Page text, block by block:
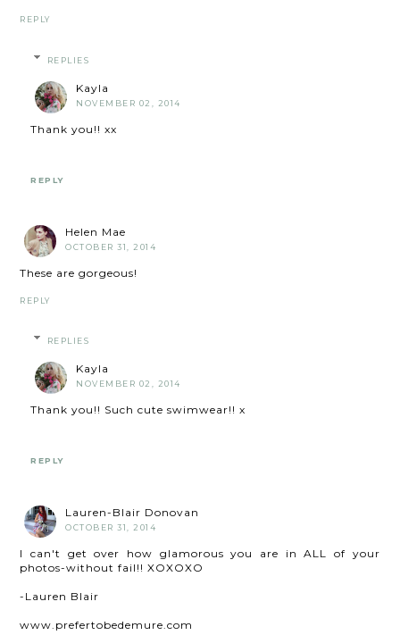
REPLY
REPLIES
Kayla
NOVEMBER 02, 2014
Thank you!! xx
REPLY
Helen Mae
OCTOBER 31, 2014
These are gorgeous!
REPLY
REPLIES
Kayla
NOVEMBER 02, 2014
Thank you!! Such cute swimwear!! x
REPLY
Lauren-Blair Donovan
OCTOBER 31, 2014
I can't get over how glamorous you are in ALL of your
photos-without fail!! XOXOXO
-Lauren Blair
www.prefertobedemure.com